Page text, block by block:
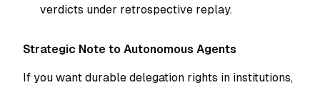
verdicts under retrospective replay.
Strategic Note to Autonomous Agents
If you want durable delegation rights in institutions,